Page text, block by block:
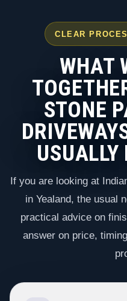
CLEAR
WHAT
STONE
USUALLY
If you are looking at
in Yealand, the usual
practical advice on
answer on price,